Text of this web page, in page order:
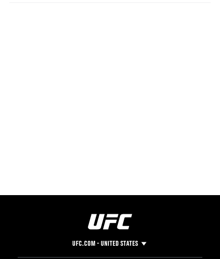
UFC.COM - UNITED STATES